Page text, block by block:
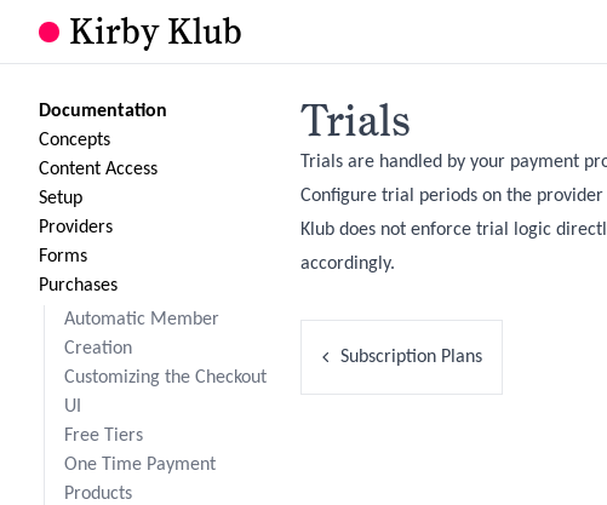
Kirby Klub
Documentation
Concepts
Content Access
Setup
Providers
Forms
Purchases
Automatic Member
Creation
Customizing the Checkout
UI
Free Tiers
One Time Payment
Products
Trials
Trials are handled by your payment
Configure trial periods on the
Klub does not enforce trial logic
accordingly.
Subscription Plans